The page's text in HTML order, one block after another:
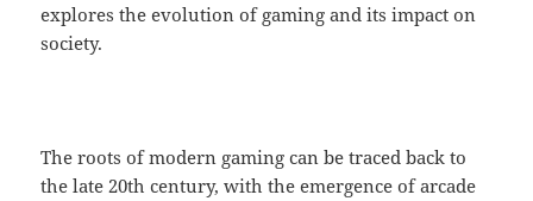
explores the evolution of gaming and its impact on
society.
The roots of modern gaming can be traced back to
the late 20th century, with the emergence of arcade